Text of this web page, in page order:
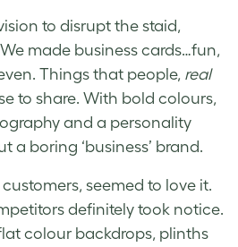
to disrupt the staid,
made business cards…fun,
Things that people, real
to share. With bold colours,
and a personality
a boring ‘business’ brand.
seemed to love it.
definitely took notice.
colour backdrops, plinths